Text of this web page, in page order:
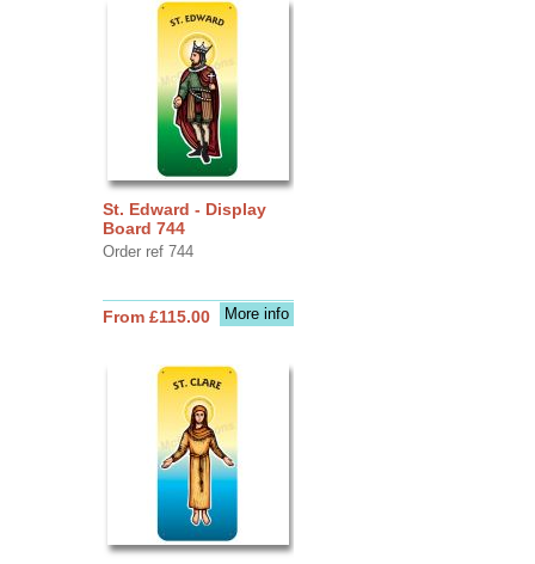
St. Edward - Display
Board 744
Order ref 744
More info
From £115.00